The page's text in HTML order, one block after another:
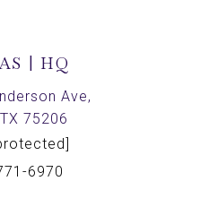
| HQ
Ave,
75206
6970